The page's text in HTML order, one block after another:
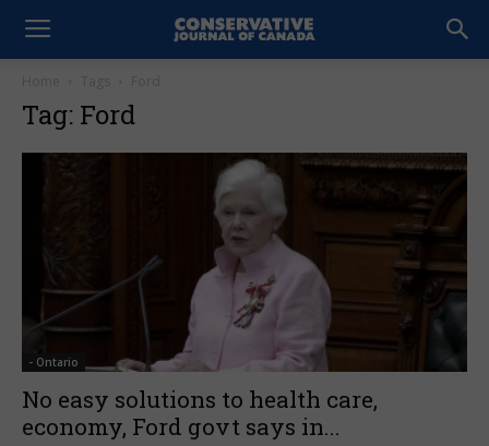
Tag: Ford
- Ontario
No easy solutions to health care,
economy, Ford govt says in...